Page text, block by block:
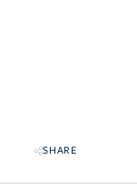
SHARE